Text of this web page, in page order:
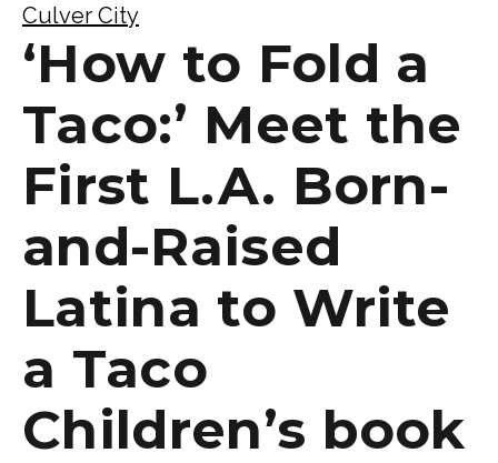
Culver City
‘How to Fold a
Taco:’ Meet the
First L.A. Born-
and-Raised
Latina to Write
a Taco
Children’s book